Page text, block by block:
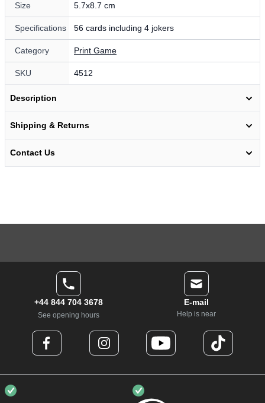
Size 5.7x8.7 cm
Specifications 56 cards including 4 jokers
Category Print Game
SKU 4512
Description
Shipping & Returns
Contact Us
+44 844 704 3678
See opening hours
E-mail
Help is near